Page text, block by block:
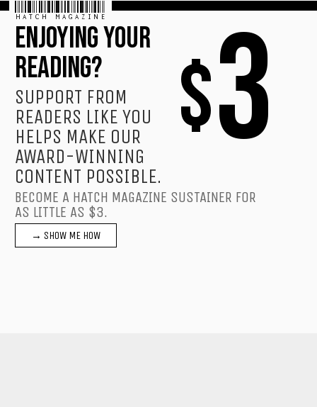
$3
HATCH MAGAZINE
ENJOYING YOUR
READING?
SUPPORT FROM
READERS LIKE YOU
HELPS MAKE OUR
AWARD-WINNING
CONTENT POSSIBLE.
BECOME A HATCH MAGAZINE SUSTAINER FOR
AS LITTLE AS $3.
→ SHOW ME HOW